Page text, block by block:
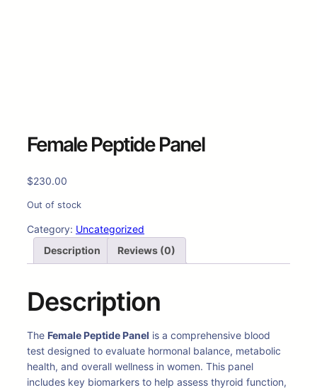
Female Peptide Panel
$230.00
Out of stock
Category: Uncategorized
Description
Reviews (0)
Description
The Female Peptide Panel is a comprehensive blood
test designed to evaluate hormonal balance, metabolic
health, and overall wellness in women. This panel
includes key biomarkers to help assess thyroid function,